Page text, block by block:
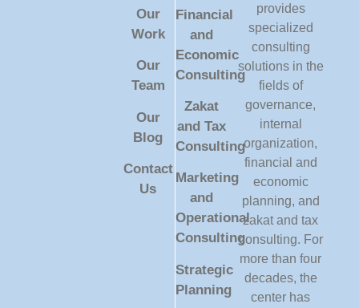
provides
specialized
consulting
solutions in the
fields of
governance,
internal
organization,
financial and
economic
planning, and
zakat and tax
consulting. For
more than four
decades, the
center has
Financial
and
Economic
Consulting
Zakat
and Tax
Consulting
Marketing
and
Operational
Consulting
Strategic
Planning
Our
Work
Our
Team
Our
Blog
Contact
Us